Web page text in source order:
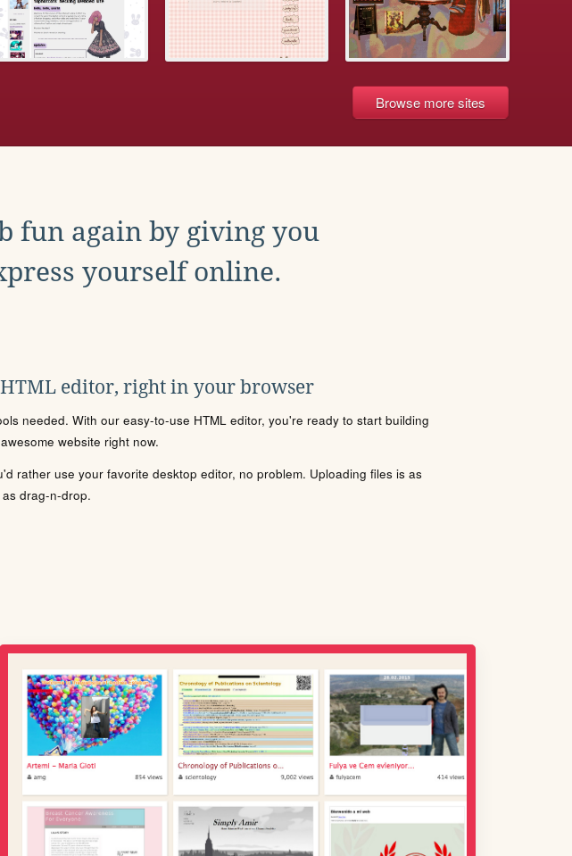
Browse more sites
fun again by giving you
yourself online.
HTML editor, right in your browser
needed. With our easy-to-use HTML editor, you're ready to start building
website right now.
rather use your favorite desktop editor, no problem. Uploading files is as
drag-n-drop.